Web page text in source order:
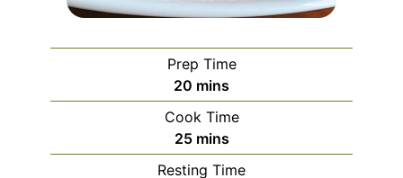
Prep Time
20 minutes
mins
Cook Time
25minutes
mins
Resting Time